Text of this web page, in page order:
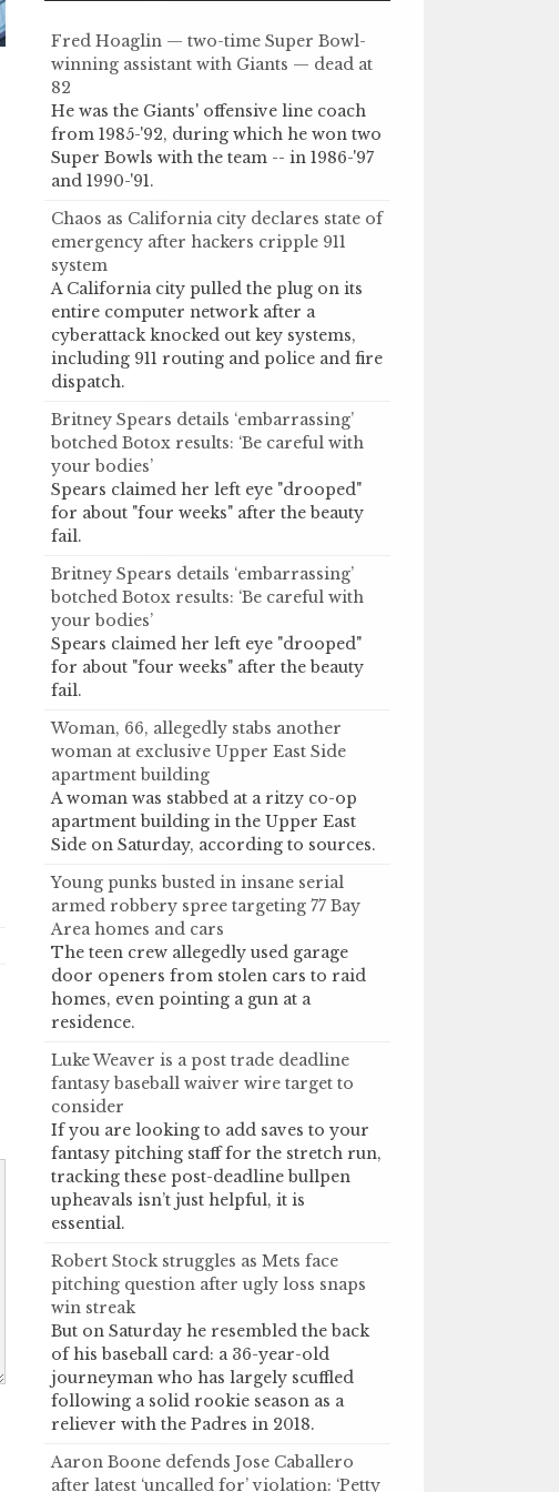
Fred Hoaglin — two-time Super Bowl-
winning assistant with Giants — dead at
82
He was the Giants' offensive line coach
from 1985-'92, during which he won two
Super Bowls with the team -- in 1986-'97
and 1990-'91.
Chaos as California city declares state of
emergency after hackers cripple 911
system
A California city pulled the plug on its
entire computer network after a
cyberattack knocked out key systems,
including 911 routing and police and fire
dispatch.
Britney Spears details ‘embarrassing’
botched Botox results: ‘Be careful with
your bodies’
Spears claimed her left eye "drooped"
for about "four weeks" after the beauty
fail.
Britney Spears details ‘embarrassing’
botched Botox results: ‘Be careful with
your bodies’
Spears claimed her left eye "drooped"
for about "four weeks" after the beauty
fail.
Woman, 66, allegedly stabs another
woman at exclusive Upper East Side
apartment building
A woman was stabbed at a ritzy co-op
apartment building in the Upper East
Side on Saturday, according to sources.
Young punks busted in insane serial
armed robbery spree targeting 77 Bay
Area homes and cars
The teen crew allegedly used garage
door openers from stolen cars to raid
homes, even pointing a gun at a
residence.
Luke Weaver is a post trade deadline
fantasy baseball waiver wire target to
consider
If you are looking to add saves to your
fantasy pitching staff for the stretch run,
tracking these post-deadline bullpen
upheavals isn’t just helpful, it is
essential.
Robert Stock struggles as Mets face
pitching question after ugly loss snaps
win streak
But on Saturday he resembled the back
of his baseball card: a 36-year-old
journeyman who has largely scuffled
following a solid rookie season as a
reliever with the Padres in 2018.
Aaron Boone defends Jose Caballero
after latest ‘uncalled for’ violation: ‘Petty